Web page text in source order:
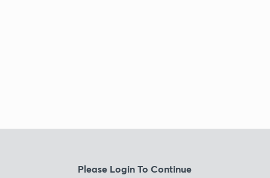
Please Login To Continue